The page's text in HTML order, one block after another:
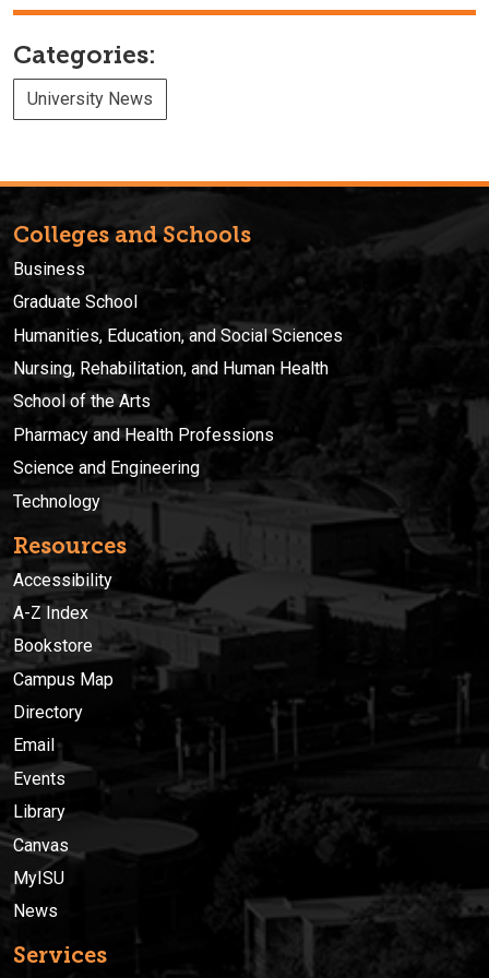
Categories:
University News
Colleges and Schools
Business
Graduate School
Humanities, Education, and Social Sciences
Nursing, Rehabilitation, and Human Health
School of the Arts
Pharmacy and Health Professions
Science and Engineering
Technology
Resources
Accessibility
A-Z Index
Bookstore
Campus Map
Directory
Email
Events
Library
Canvas
MyISU
News
Services